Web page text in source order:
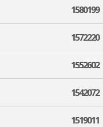
1580199
1572220
1552602
1542072
1519011